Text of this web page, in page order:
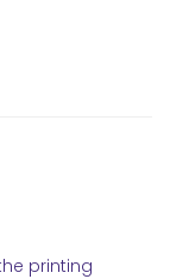
printing